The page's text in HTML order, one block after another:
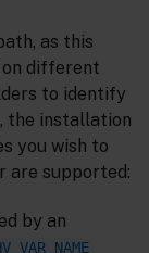
as this
on different
to identify
the installation
you wish to
are supported:
by an